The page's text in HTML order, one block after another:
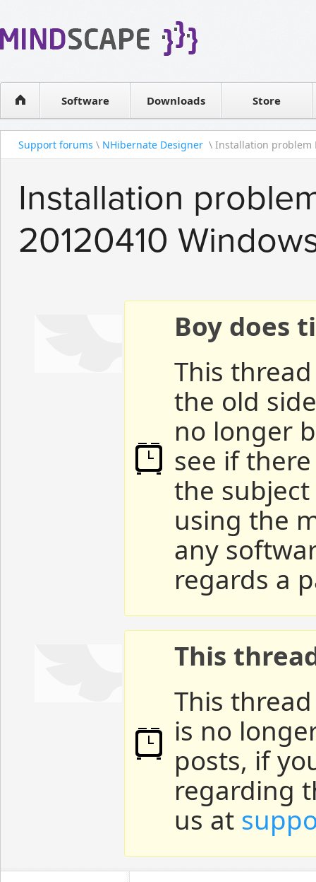
Software
WPF Diagrams
Visual Tools for SharePointDownloads Store
Contact sales
Support forums \ NHibernate Designer \ Installation problem
Installation
20120410
Boy does
This
the old
no longer
see if
the
using the
any
regards a
This
This
is no
posts, if
regarding
us at